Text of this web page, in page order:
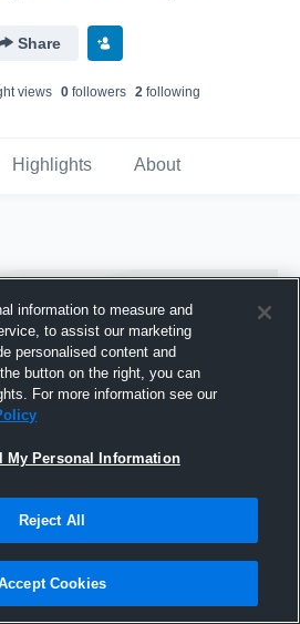
Share
views 0followers 2following
Highlights About
Hudl
October 2013
information to measure and
to assist our marketing
personalised content and
button on the right, you can
For more information see our
My Personal Information
Reject All
Cookies